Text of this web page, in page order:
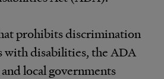
prohibits discrimination
with disabilities, the ADA
local governments